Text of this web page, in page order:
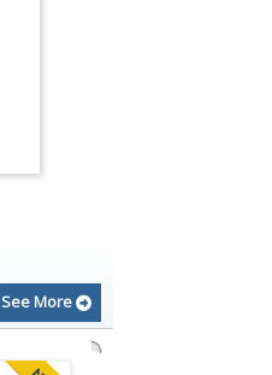
See More